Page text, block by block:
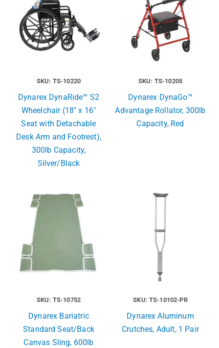
SKU: TS-10220
Dynarex DynaRide™ S2
Wheelchair (18″ x 16″
Seat with Detachable
Desk Arm and Footrest),
300lb Capacity,
Silver/Black
SKU: TS-10205
Dynarex DynaGo™
Advantage Rollator, 300lb
Capacity, Red
SKU: TS-10752
Dynarex Bariatric
Standard Seat/Back
Canvas Sling, 600lb
SKU: TS-10102-PR
Dynarex Aluminum
Crutches, Adult, 1 Pair